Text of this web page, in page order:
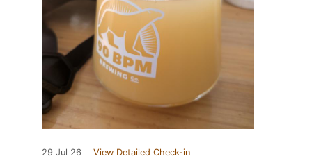
29 Jul 26 View Detailed Check-in